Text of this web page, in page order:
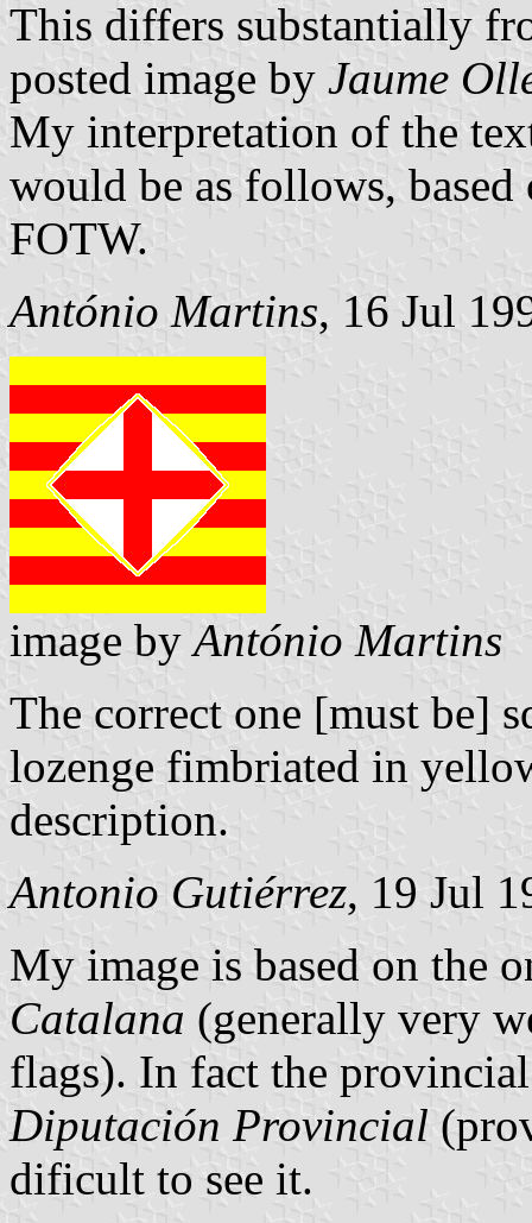
This differs substantially
posted image by Jaume
My interpretation of the
would be as follows,
FOTW.
António Martins, 16 Jul
image byAntónio Martins
The correct one [must be]
lozenge fimbriated in
description.
Antonio Gutiérrez, 19 Jul
My image is based on the
Catalana (generally very
flags). In fact the
Diputación Provincial
dificult to see it.